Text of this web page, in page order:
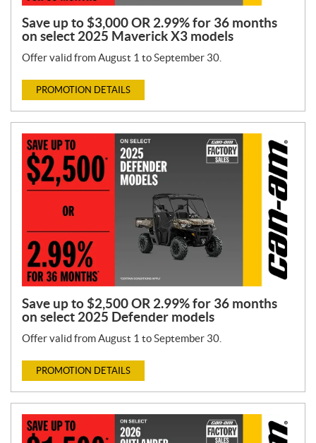
Save up to $3,000 OR 2.99% for 36 months
on select 2025 Maverick X3 models
Offer valid from August 1 to September 30.
PROMOTION DETAILS
Save up to $2,500 OR 2.99% for 36 months
on select 2025 Defender models
Offer valid from August 1 to September 30.
PROMOTION DETAILS